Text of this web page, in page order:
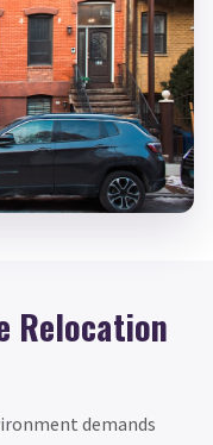
Relocation
demands